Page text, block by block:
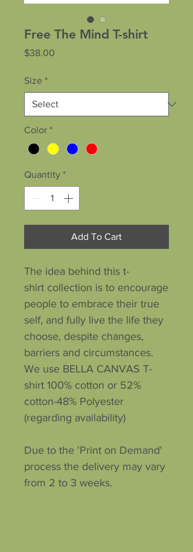
Free The Mind T-shirt
$38.00
Size *
Color *
Quantity *
Add To Cart
The idea behind this t-
shirt collection is to encourage
people to embrace their true
self, and fully live the life they
choose, despite changes,
barriers and circumstances.
We use BELLA CANVAS T-
shirt 100% cotton or 52%
cotton-48% Polyester
(regarding availability)
Due to the 'Print on Demand'
process the delivery may vary
from 2 to 3 weeks.